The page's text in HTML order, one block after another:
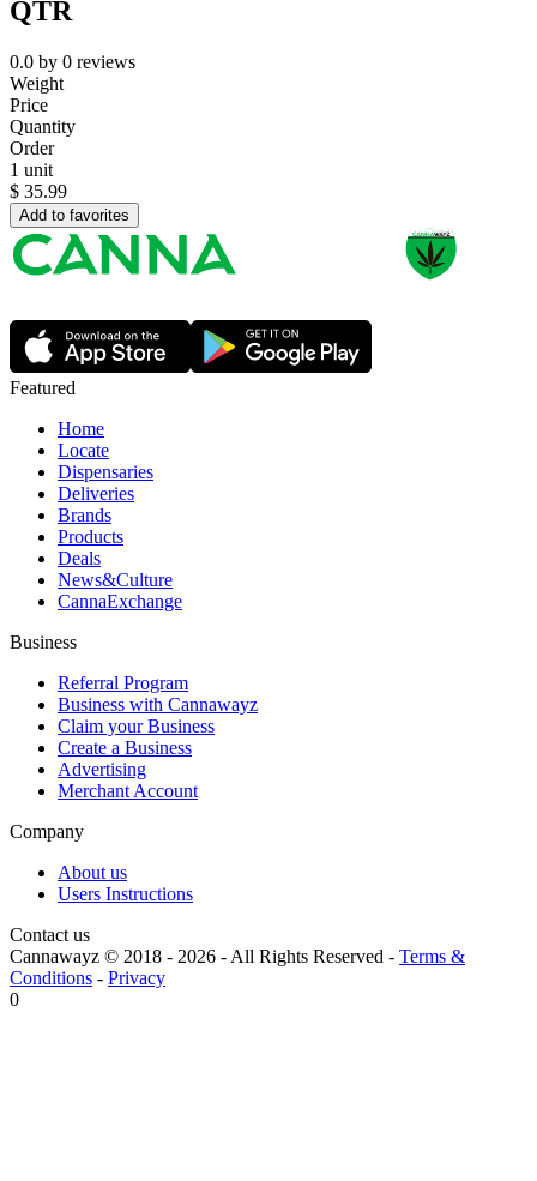
QTR
0.0 by 0 reviews
Weight
Price
Quantity
Order
1 unit
$ 35.99
Add to favorites
Featured
Home
Locate
Dispensaries
Deliveries
Brands
Products
Deals
News&Culture
CannaExchange
Business
Referral Program
Business with Cannawayz
Claim your Business
Create a Business
Advertising
Merchant Account
Company
About us
Users Instructions
Contact us
Cannawayz © 2018 - 2026 -All Rights Reserved - Terms &
Conditions - Privacy
0